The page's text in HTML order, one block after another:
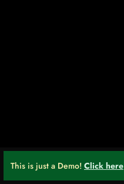
This is just a Demo! Click here